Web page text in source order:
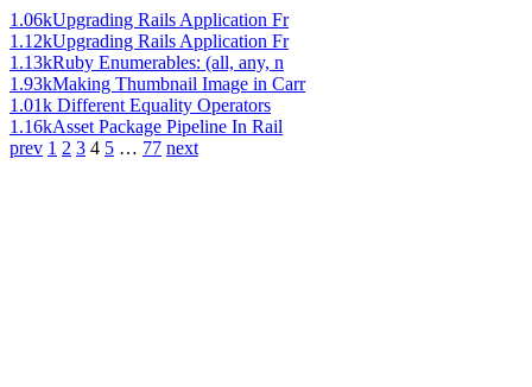
1.06kUpgrading Rails Application Fr
1.12kUpgrading Rails Application Fr
1.13kRuby Enumerables: (all, any, n
1.93kMaking Thumbnail Image in Carr
1.01k Different Equality Operators
1.16kAsset Package Pipeline In Rail
prev 1 2 3 4 5 … 77 next